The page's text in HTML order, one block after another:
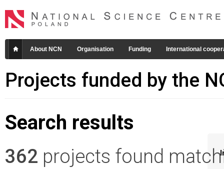
About NCN Organisation Funding International
Projects funded by the
Search results
362 projects found